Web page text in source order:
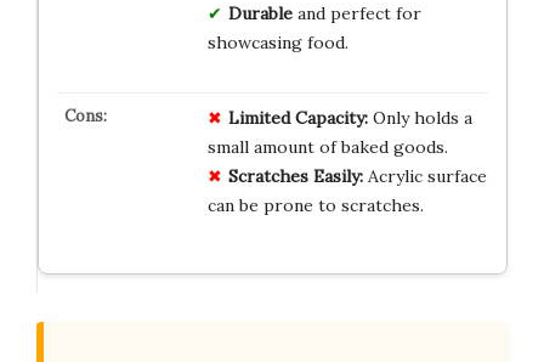
Durableand perfect for
showcasing food.
Limited Capacity:Only holds a
small amount of baked goods.
Scratches Easily:Acrylic surface
can be prone to scratches.